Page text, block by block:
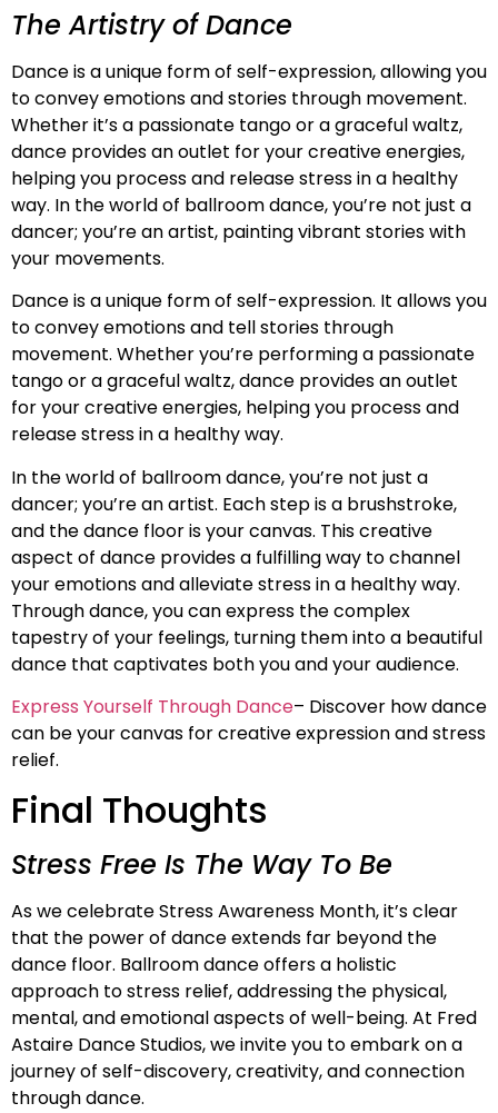
The Artistry of Dance
Dance is a unique form of self-expression, allowing you
to convey emotions and stories through movement.
Whether it’s a passionate tango or a graceful waltz,
dance provides an outlet for your creative energies,
helping you process and release stress in a healthy
way. In the world of ballroom dance, you’re not just a
dancer; you’re an artist, painting vibrant stories with
your movements.
Dance is a unique form of self-expression. It allows you
to convey emotions and tell stories through
movement. Whether you’re performing a passionate
tango or a graceful waltz, dance provides an outlet
for your creative energies, helping you process and
release stress in a healthy way.
In the world of ballroom dance, you’re not just a
dancer; you’re an artist. Each step is a brushstroke,
and the dance floor is your canvas. This creative
aspect of dance provides a fulfilling way to channel
your emotions and alleviate stress in a healthy way.
Through dance, you can express the complex
tapestry of your feelings, turning them into a beautiful
dance that captivates both you and your audience.
Express Yourself Through Dance– Discover how dance
can be your canvas for creative expression and stress
relief.
Final Thoughts
Stress Free Is The Way To Be
As we celebrate Stress Awareness Month, it’s clear
that the power of dance extends far beyond the
dance floor. Ballroom dance offers a holistic
approach to stress relief, addressing the physical,
mental, and emotional aspects of well-being. At Fred
Astaire Dance Studios, we invite you to embark on a
journey of self-discovery, creativity, and connection
through dance.